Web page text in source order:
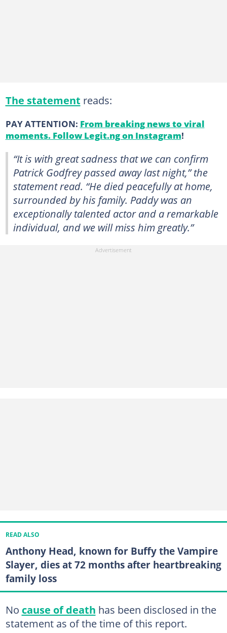
The statement reads:
PAY ATTENTION: From breaking news to viral
moments. Follow Legit.ng on Instagram!
“It is with great sadness that we can confirm
Patrick Godfrey passed away last night,” the
statement read. “He died peacefully at home,
surrounded by his family. Paddy was an
exceptionally talented actor and a remarkable
individual, and we will miss him greatly.”
READ ALSO
Anthony Head, known for Buffy the Vampire
Slayer, dies at 72 months after heartbreaking
family loss
No cause of death has been disclosed in the
statement as of the time of this report.